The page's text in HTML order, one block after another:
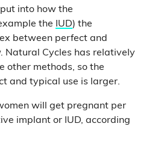
into how the
the
IUD) the
between perfect and
Natural Cycles has relatively
other methods, so the
and typical use is larger.
will get pregnant per
implant or IUD, according